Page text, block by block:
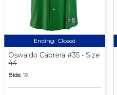
Ending: Closed
Oswaldo Cabrera #35 - Size
44
Bids: 19